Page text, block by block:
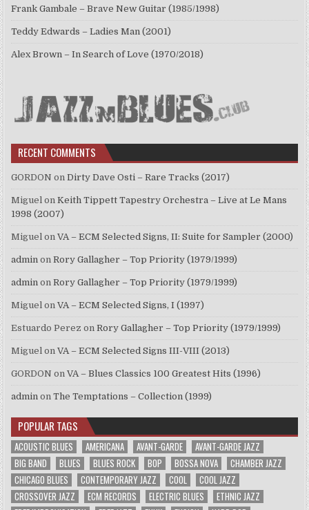
Frank Gambale – Brave New Guitar (1985/1998)
Teddy Edwards – Ladies Man (2001)
Alex Brown – In Search of Love (1970/2018)
RECENT COMMENTS
GORDON onDirty Dave Osti – Rare Tracks (2017)
Miguel onKeith Tippett Tapestry Orchestra – Live at Le Mans
1998 (2007)
Miguel onVA – ECM Selected Signs, II: Suite for Sampler (2000)
admin onRory Gallagher – Top Priority (1979/1999)
admin onRory Gallagher – Top Priority (1979/1999)
Miguel onVA – ECM Selected Signs, I (1997)
Estuardo Perez onRory Gallagher – Top Priority (1979/1999)
Miguel onVA – ECM Selected Signs III-VIII (2013)
GORDON onVA – Blues Classics 100 Greatest Hits (1996)
admin onThe Temptations – Collection (1999)
POPULAR TAGS
ACOUSTIC BLUES AMERICANA AVANT-GARDE
AVANT-GARDE JAZZ
BIG BAND
BLUES BLUES ROCK BOP BOSSA NOVA
CHAMBER JAZZ
CHICAGO BLUES
CONTEMPORARY JAZZ COOL
COOL JAZZ
CROSSOVER JAZZ
ECM RECORDS ELECTRIC BLUES
ETHNIC JAZZ